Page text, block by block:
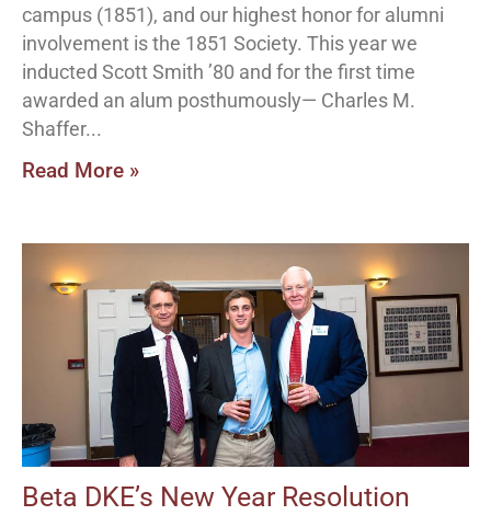
campus (1851), and our highest honor for alumni
involvement is the 1851 Society. This year we
inducted Scott Smith ’80 and for the first time
awarded an alum posthumously— Charles M.
Shaffer
Read More »
Beta DKE’s New Year Resolution